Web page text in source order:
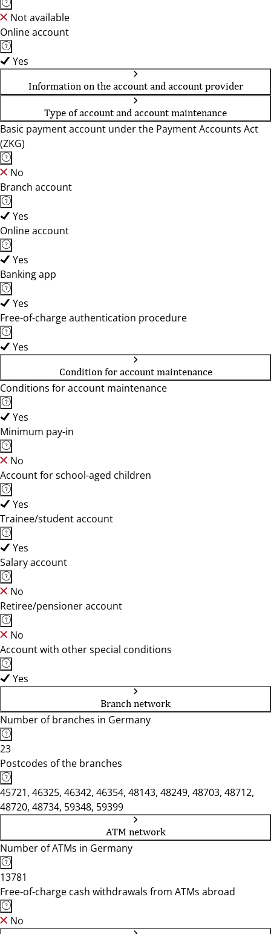
Not available
Online account
Yes
Information on the account and account provider
Type of account and account maintenance
Basic payment account under the Payment Accounts Act
(ZKG)
No
Branch account
Yes
Online account
Yes
Banking app
Yes
Free-of-charge authentication procedure
Yes
Condition for account maintenance
Conditions for account maintenance
Yes
Minimum pay-in
No
Account for school-aged children
Yes
Trainee/student account
Yes
Salary account
No
Retiree/pensioner account
No
Account with other special conditions
Yes
Branch network
Number of branches in Germany
23
Postcodes of the branches
45721, 46325, 46342, 46354, 48143, 48249, 48703, 48712,
48720, 48734, 59348, 59399
ATM network
Number of ATMs in Germany
13781
Free-of-charge cash withdrawals from ATMs abroad
No